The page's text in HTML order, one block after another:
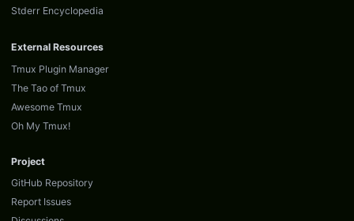
Stderr Encyclopedia
External Resources
Tmux Plugin Manager
The Tao of Tmux
Awesome Tmux
Oh My Tmux!
Project
GitHub Repository
Report Issues